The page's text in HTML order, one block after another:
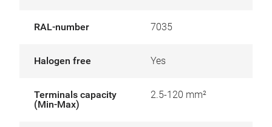
RAL-number 7035
Halogen free Yes
Terminals capacity
(Min-Max)
2.5-120 mm²